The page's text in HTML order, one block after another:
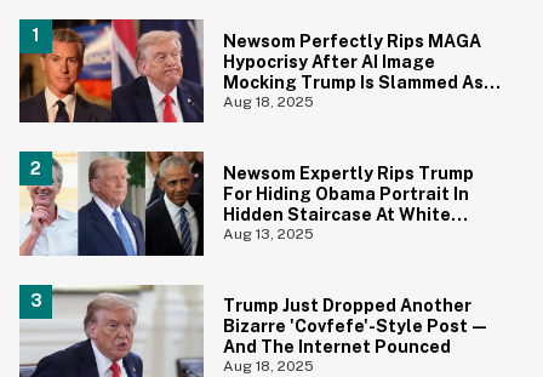
Newsom Perfectly Rips MAGA
Hypocrisy After AI Image
Mocking Trump Is Slammed As
'Blasphemy'
Aug 18, 2025
Newsom Expertly Rips Trump
For Hiding Obama Portrait In
Hidden Staircase At White
House
Aug 13, 2025
Trump Just Dropped Another
Bizarre 'Covfefe'-Style Post—
And The Internet Pounced
Aug 18, 2025